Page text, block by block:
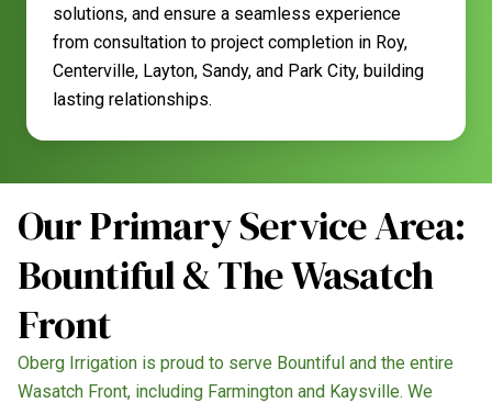
solutions, and ensure a seamless experience
from consultation to project completion in Roy,
Centerville, Layton, Sandy, and Park City, building
lasting relationships.
Our Primary Service Area:
Bountiful & The Wasatch
Front
Oberg Irrigation is proud to serve Bountiful and the entire
Wasatch Front, including Farmington and Kaysville. We